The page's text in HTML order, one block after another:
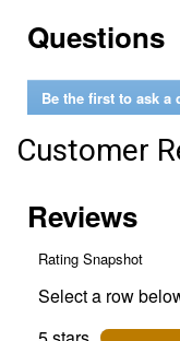
reviews
for
DOT
3
&
Brake
12
Questions
Be the first to ask a
Customer